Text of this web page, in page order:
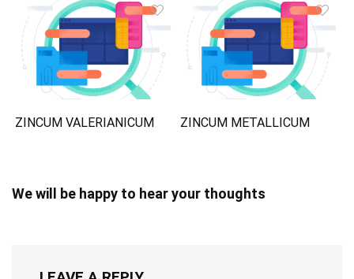
ZINCUM VALERIANICUM ZINCUM METALLICUM
We will be happy to hear your thoughts